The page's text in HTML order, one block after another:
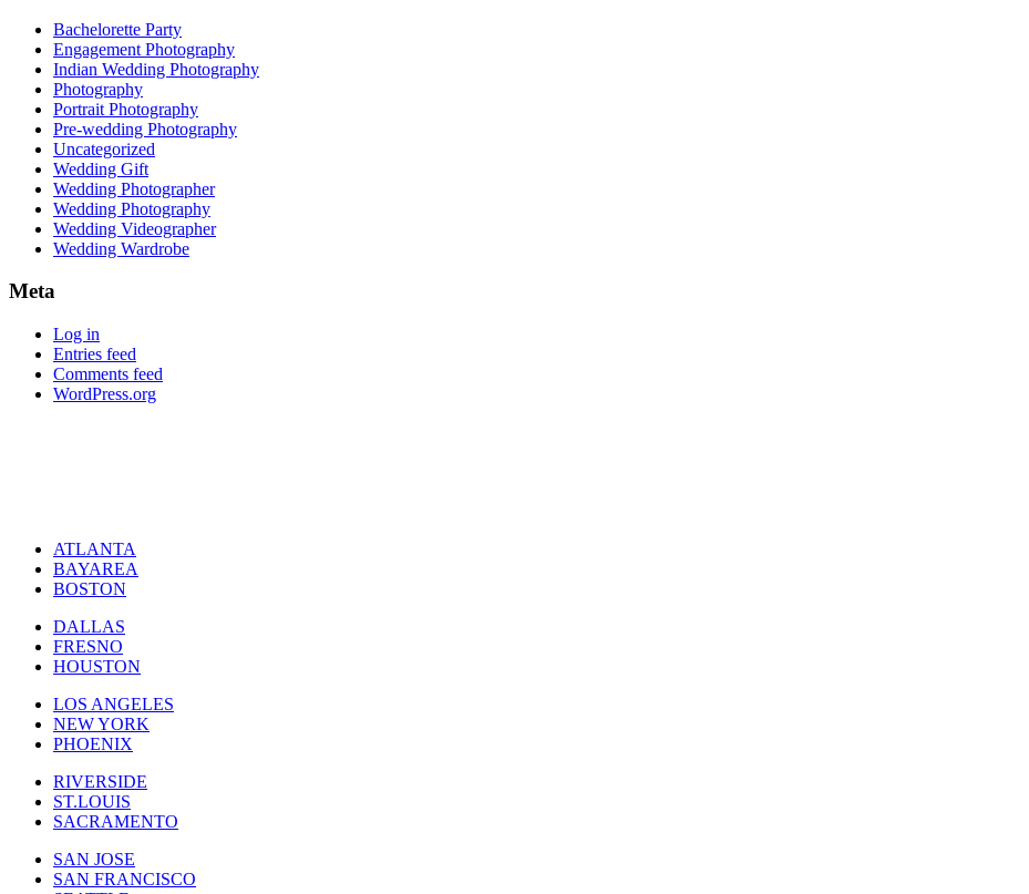
Bachelorette Party
Engagement Photography
Indian Wedding Photography
Photography
Portrait Photography
Pre-wedding Photography
Uncategorized
Wedding Gift
Wedding Photographer
Wedding Photography
Wedding Videographer
Wedding Wardrobe
Meta
Log in
Entries feed
Comments feed
WordPress.org
ATLANTA
BAYAREA
BOSTON
DALLAS
FRESNO
HOUSTON
LOS ANGELES
NEW YORK
PHOENIX
RIVERSIDE
ST.LOUIS
SACRAMENTO
SAN JOSE
SAN FRANCISCO